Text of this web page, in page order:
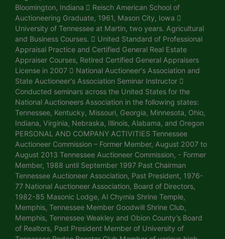
Bloomington, Indiana  Reisch American School of
Auctioneering Graduate, 1961, Mason City, Iowa 
University of Tennessee at Martin, two years. Agricultural
and Business Courses.  United Standard of Professional
Appraisal Practice and Certified General Real Estate
Appraiser Courses, Retired Certified General Appraisers
License in 2007  National Auctioneer's Association and
State Auctioneer's Association Seminar Instructor 
Conducted seminars across the United States for the
National Auctioneers Association in the following states:
Tennessee, Kentucky, Missouri, Georgia, Minnesota, Ohio,
Indiana, Virginia, Nebraska, Illinois, Alabama, and Oregon
PERSONAL AND COMPANY ACTIVITIES Tennessee
Auctioneer Commission – Former Member, August 2007 to
August 2013 Tennessee Auctioneer Commission, - Former
Member, 1988 until September 1997 Past Chairman
Tennessee Auctioneer Association, Past President, 1976-
77 National Auctioneer Association, Board of Directors,
1982-85 Masonic Lodge, Al Chymia Shrine Temple,
Memphis, Tennessee Member Goodwill Shrine Club,
Memphis, Tennessee Weakley and Obion County’s Board
of Realtors, Past President Member of University of